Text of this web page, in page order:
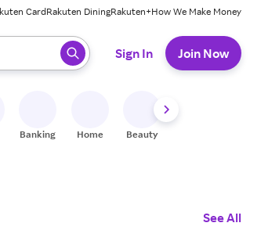
CardRakuten DiningRakuten+How We Make Money
to select.
Sign In Join Now
Banking Home Beauty
See All